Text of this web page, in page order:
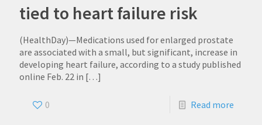
tied to heart failure risk
(HealthDay)—Medications used for enlarged prostate
are associated with a small, but significant, increase in
developing heart failure, according to a study published
online Feb. 22 in […]
0 Read more